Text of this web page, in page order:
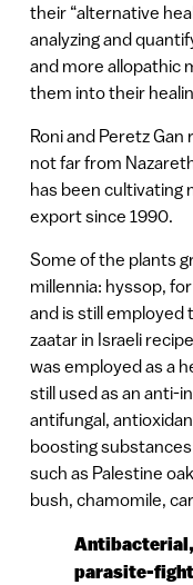
their “alternative
analyzing and
and more allopathic
them into their
Roni and Peretz Gan
not far from
has been cultivating
export since 1990.
Some of the plants
millennia: hyssop,
and is still employed
zaatar in Israeli
was employed as a
still used as an anti-
antifungal,
boosting
such as Palestine
bush, chamomile,
parasite-